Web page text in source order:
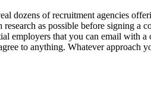
dozens of recruitment agencies
as possible before signing a
employers that you can email with
to anything. Whatever approach